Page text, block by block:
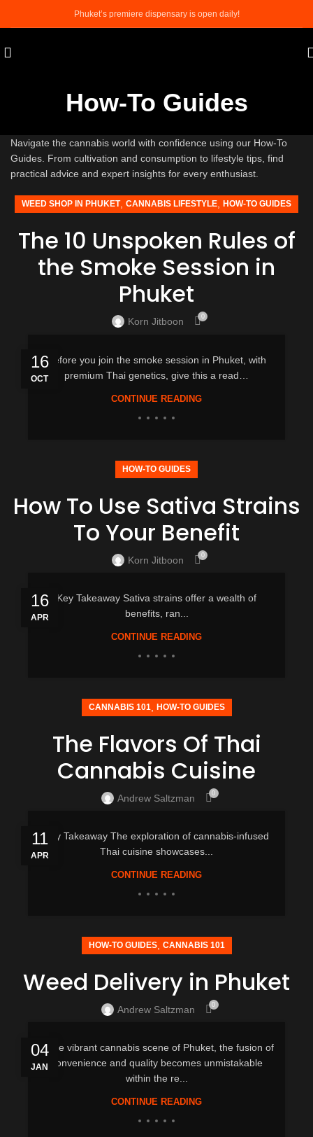
Phuket’s premiere dispensary is open daily!
How-To Guides
Navigate the cannabis world with confidence using our How-To
Guides. From cultivation and consumption to lifestyle tips, find
practical advice and expert insights for every enthusiast.
WEED SHOP IN PHUKET, CANNABIS LIFESTYLE HOW-TO GUIDES
The 10 Unspoken Rules of
the Smoke Session in
Phuket
Korn Jitboon 0
16
OCT
Before you join the smoke session in Phuket, with
premium Thai genetics, give this a read…
CONTINUE READING
HOW-TO GUIDES
How To Use Sativa Strains
To Your Benefit
Korn Jitboon 0
16
APR
Key Takeaway Sativa strains offer a wealth of
benefits, ran...
CONTINUE READING
CANNABIS 101, HOW-TO GUIDES
The Flavors Of Thai
Cannabis Cuisine
Andrew Saltzman 0
11
APR
Key Takeaway The exploration of cannabis-infused
Thai cuisine showcases...
CONTINUE READING
HOW-TO GUIDES, CANNABIS 101
Weed Delivery in Phuket
Andrew Saltzman 0
04
JAN
In the vibrant cannabis scene of Phuket, the fusion of
convenience and quality becomes unmistakable
within the re...
CONTINUE READING